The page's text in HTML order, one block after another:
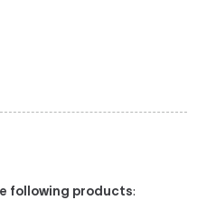
following products: